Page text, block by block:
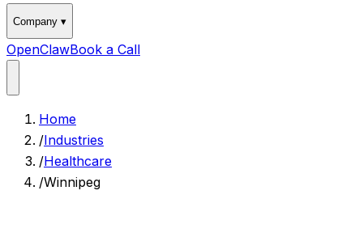
Company ▾
OpenClawBook a Call
Home
/Industries
/Healthcare
/Winnipeg